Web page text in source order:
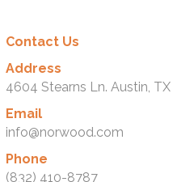
Contact Us
Address
4604 Stearns Ln. Austin,
Email
info@norwood.com
Phone
(832) 410-8787